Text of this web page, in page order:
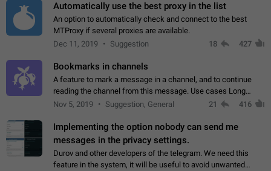
Automatically use the best proxy in the list
An option to automatically check and connect to the best
MTProxy if several proxies are available.
Dec 11, 2019
Suggestion 18 427
Bookmarks in channels
A feature to mark a message in a channel, and to continue
reading the channel from this message. Use cases Long
stories, broadcasts, and 'I will read it later' situations.
Nov 5, 2019 Suggestion, General 21 416
Implementing the option nobody can send me
messages in the privacy settings.
Durov and other developers of the telegram. We need this
feature in the system, it will be useful to avoid unwanted